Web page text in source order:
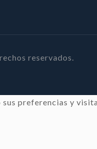
reservados.
preferencias y